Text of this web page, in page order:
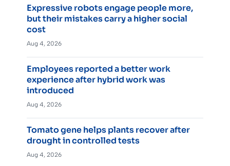
Expressive robots engage people more,
but their mistakes carry a higher social
cost
Aug 4, 2026
Employees reported a better work
experience after hybrid work was
introduced
Aug 4, 2026
Tomato gene helps plants recover after
drought in controlled tests
Aug 4, 2026